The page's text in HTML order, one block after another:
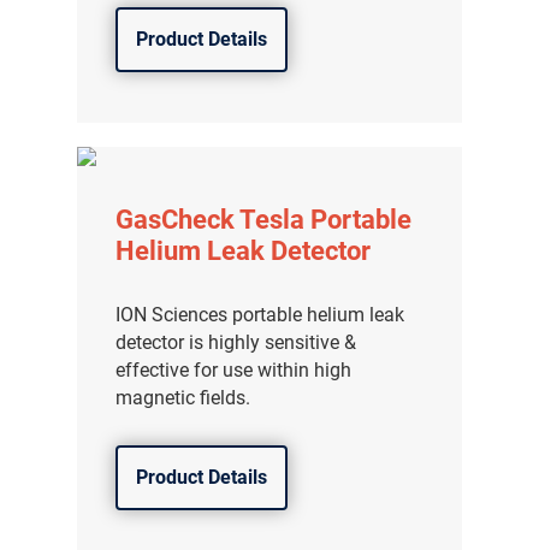
Product Details
GasCheck Tesla Portable
Helium Leak Detector
ION Sciences portable helium leak
detector is highly sensitive &
effective for use within high
magnetic fields.
Product Details